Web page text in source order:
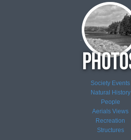
Society Events
Natural History
People
Aerials Views
Recreation
Structures